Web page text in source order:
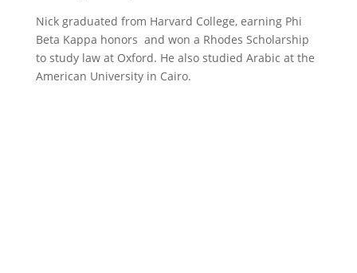
Nick graduated from Harvard College, earning Phi
Beta Kappa honors and won a Rhodes Scholarship
to study law at Oxford. He also studied Arabic at the
American University in Cairo.